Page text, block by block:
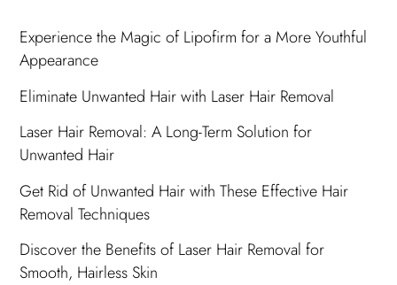
Experience the Magic of Lipofirm for a More Youthful
Appearance
Eliminate Unwanted Hair with Laser Hair Removal
Laser Hair Removal: A Long-Term Solution for
Unwanted Hair
Get Rid of Unwanted Hair with These Effective Hair
Removal Techniques
Discover the Benefits of Laser Hair Removal for
Smooth, Hairless Skin